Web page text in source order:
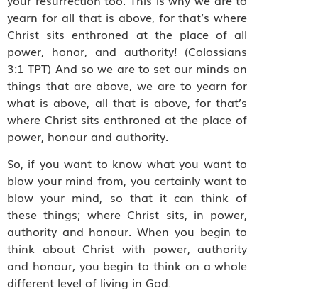
yearn for all that is above, for that’s where
Christ sits enthroned at the place of all
power, honor, and authority! (Colossians
3:1 TPT) And so we are to set our minds on
things that are above, we are to yearn for
what is above, all that is above, for that’s
where Christ sits enthroned at the place of
power, honour and authority.
So, if you want to know what you want to
blow your mind from, you certainly want to
blow your mind, so that it can think of
these things; where Christ sits, in power,
authority and honour. When you begin to
think about Christ with power, authority
and honour, you begin to think on a whole
different level of living in God.